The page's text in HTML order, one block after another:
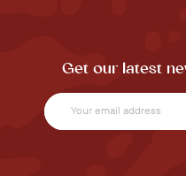
Get our latest